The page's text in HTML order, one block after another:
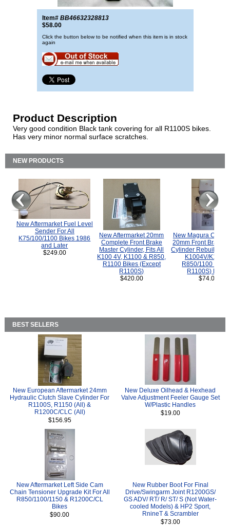
Item# BB46632328813
$58.00
Click the button below to be notified when this item is in stock
again
Product Description
Very good condition Black tank covering for all R1100S bikes.
Has very minor normal surface scratches.
NEW PRODUCTS
New Aftermarket Fuel Level
Sender For All
K75/100/1100 Bikes 1986
and Later
$249.00
New Aftermarket 20mm
Complete Front Brake
Master Cylinder, Fits All
K100 4V, K1100 & R850,
R1100 Bikes (Except
R1100S)
$420.00
New Magura
20mm Front Brake
Cylinder Rebuild Kit
K1004V/K1100
R850/1100
R1100S) Bikes.
$74.00
BEST SELLERS
New European Aftermarket 24mm
Hydraulic Clutch Slave Cylinder For
R1100S, R1150 (All) &
R1200C/CLC (All)
$156.95
New Deluxe Oilhead & Hexhead
Valve Adjustment Feeler Gauge Set
W/Plastic Handles
$19.00
New Aftermarket Left Side Cam
Chain Tensioner Upgrade Kit For All
R850/1100/1150 & R1200C/CL
Bikes
$90.00
New Rubber Boot For Final
Drive/Swingarm Joint R1200GS/
GS ADV/ RT/ R/ ST/ S (Not Water-
cooled Models) & HP2 Sport,
RnineT & Scrambler
$73.00